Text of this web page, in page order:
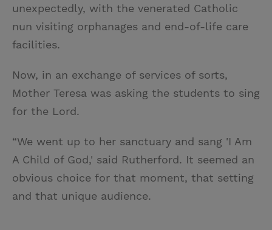
unexpectedly, with the venerated Catholic
nun visiting orphanages and end-of-life care
facilities.
Now, in an exchange of services of sorts,
Mother Teresa was asking the students to sing
for the Lord.
“We went up to her sanctuary and sang 'I Am
A Child of God,' said Rutherford. It seemed an
obvious choice for that moment, that setting
and that unique audience.